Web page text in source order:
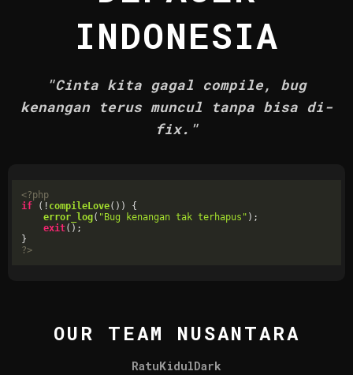
INDONESIA
"Cinta kita gagal compile, bug
kenangan terus muncul tanpa bisa di-
fix."
<?php
if (! compileLove()) {
error_log( "Bug kenangan tak terhapus" );
exit();
?>
OUR TEAM NUSANTARA
RatuKidulDark